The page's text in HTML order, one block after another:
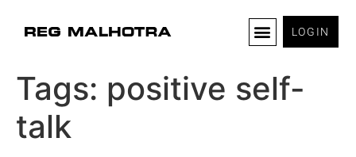
LOGIN
Tags: positive self-
talk